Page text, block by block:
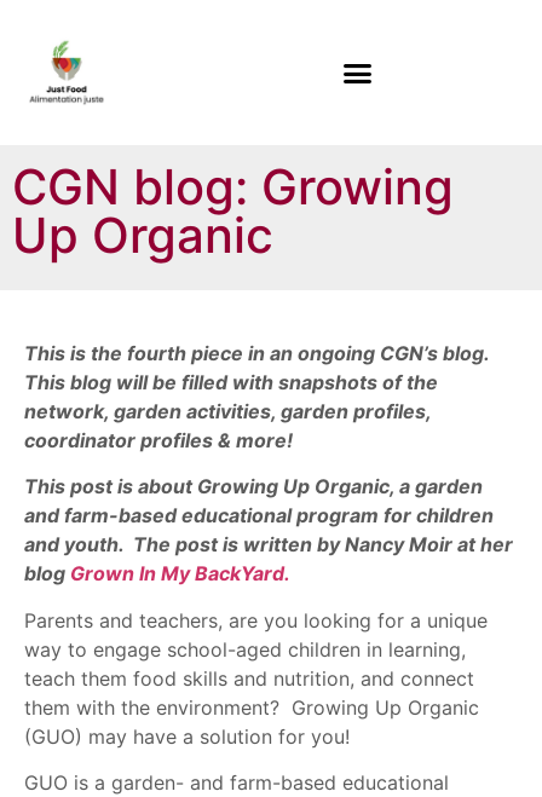
CGN blog: Growing
Up Organic
This is the fourth piece in an ongoing CGN’s blog.
This blog will be filled with snapshots of the
network, garden activities, garden profiles,
coordinator profiles & more!
This post is about Growing Up Organic, a garden
and farm-based educational program for children
and youth. The post is written by Nancy Moir at her
blog Grown In My BackYard.
Parents and teachers, are you looking for a unique
way to engage school-aged children in learning,
teach them food skills and nutrition, and connect
them with the environment? Growing Up Organic
(GUO) may have a solution for you!
GUO is a garden- and farm-based educational